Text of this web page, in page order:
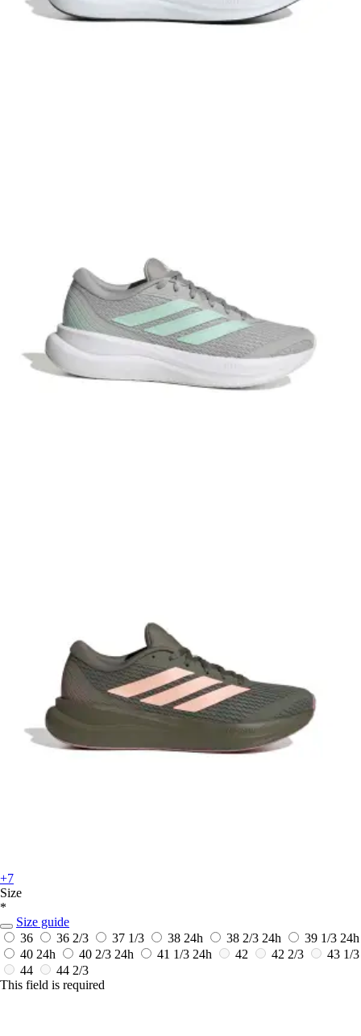
+7
Size
*
Size guide
36
36 2/3 37 1/3 38 24h 38 2/3 24h 39 1/3 24h
40 24h 40 2/3 24h 41 1/3 24h 42 42 2/3
43 1/3
44
44 2/3
This field is required